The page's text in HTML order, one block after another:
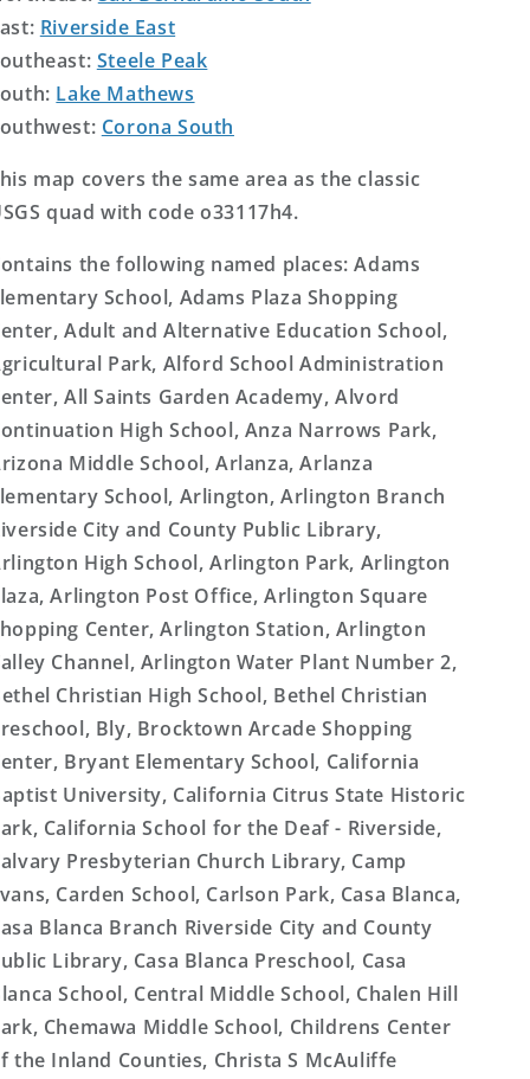
Riverside East
Steele Peak
Lake Mathews
Corona South
map covers the same area as the classic
quad with code o33117h4.
the following named places: Adams
School, Adams Plaza Shopping
Adult and Alternative Education School,
Park, Alford School Administration
All Saints Garden Academy, Alvord
High School, Anza Narrows Park,
Middle School, Arlanza, Arlanza
School, Arlington, Arlington Branch
City and County Public Library,
High School, Arlington Park, Arlington
Arlington Post Office, Arlington Square
Center, Arlington Station, Arlington
Channel, Arlington Water Plant Number 2,
Christian High School, Bethel Christian
Bly, Brocktown Arcade Shopping
Bryant Elementary School, California
University, California Citrus State Historic
California School for the Deaf - Riverside,
Presbyterian Church Library, Camp
Carden School, Carlson Park, Casa Blanca,
Blanca Branch Riverside City and County
Library, Casa Blanca Preschool, Casa
School, Central Middle School, Chalen Hill
Chemawa Middle School, Childrens Center
the Inland Counties, Christa S McAuliffe